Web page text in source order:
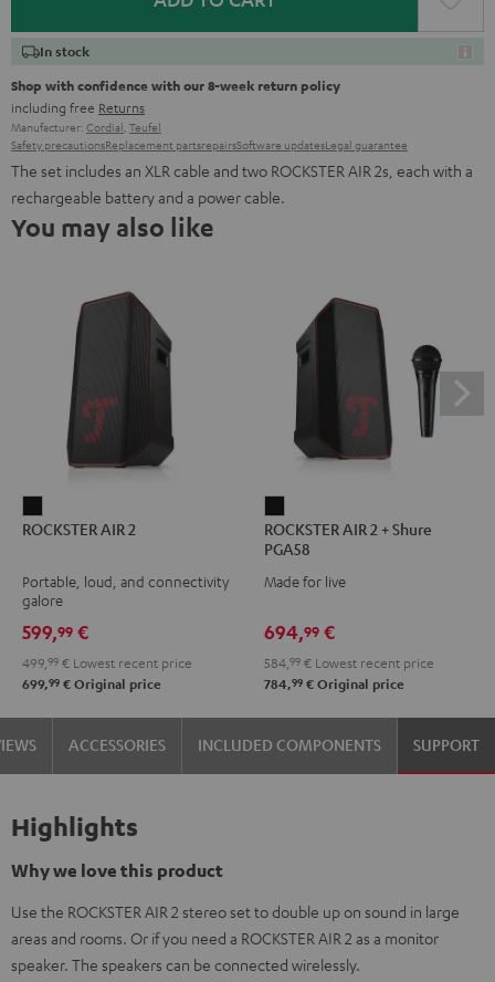
In stock
Shop with confidence with our 8-week return policy
including free Returns
Manufacturer: Cordial, Teufel
Safety precautionsReplacement partsrepairsSoftware updatesLegal guarantee
The set includes an XLR cable and two ROCKSTER AIR 2s, each with a
rechargeable battery and a power cable.
You may also like
AIR
Black
ROCKSTER AIR 2
Portable, loud, and connectivity
galore
599,99 €
499, 99 € Lowest recent price
699,99 € Original price
AIR
2
+
PGA58
Black
ROCKSTER AIR 2 + Shure
PGA58
Made for live
694,99 €
584, 99 € Lowest recent price
784,99 € Original price
ACCESSORIES INCLUDED COMPONENTS SUPPORT
Highlights
Why we love this product
Use the ROCKSTER AIR 2 stereo set to double up on sound in large
areas and rooms. Or if you need a ROCKSTER AIR 2 as a monitor
speaker. The speakers can be connected wirelessly.